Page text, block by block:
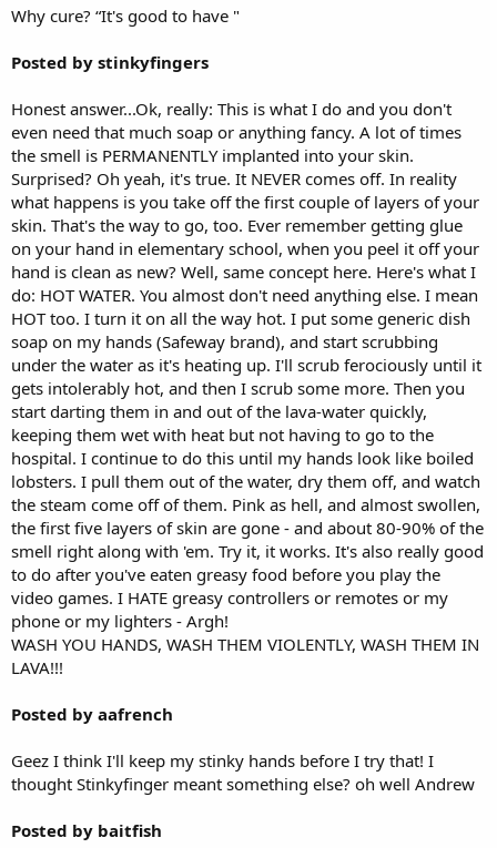
Why cure? “It's good to have "
Posted by stinkyfingers
Honest answer...Ok, really: This is what I do and you don't
even need that much soap or anything fancy. A lot of times
the smell is PERMANENTLY implanted into your skin.
Surprised? Oh yeah, it's true. It NEVER comes off. In reality
what happens is you take off the first couple of layers of your
skin. That's the way to go, too. Ever remember getting glue
on your hand in elementary school, when you peel it off your
hand is clean as new? Well, same concept here. Here's what I
do: HOT WATER. You almost don't need anything else. I mean
HOT too. I turn it on all the way hot. I put some generic dish
soap on my hands (Safeway brand), and start scrubbing
under the water as it's heating up. I'll scrub ferociously until it
gets intolerably hot, and then I scrub some more. Then you
start darting them in and out of the lava-water quickly,
keeping them wet with heat but not having to go to the
hospital. I continue to do this until my hands look like boiled
lobsters. I pull them out of the water, dry them off, and watch
the steam come off of them. Pink as hell, and almost swollen,
the first five layers of skin are gone - and about 80-90% of the
smell right along with 'em. Try it, it works. It's also really good
to do after you've eaten greasy food before you play the
video games. I HATE greasy controllers or remotes or my
phone or my lighters - Argh!
WASH YOU HANDS, WASH THEM VIOLENTLY, WASH THEM IN
LAVA!!!
Posted by aafrench
Geez I think I'll keep my stinky hands before I try that! I
thought Stinkyfinger meant something else? oh well Andrew
Posted by baitfish